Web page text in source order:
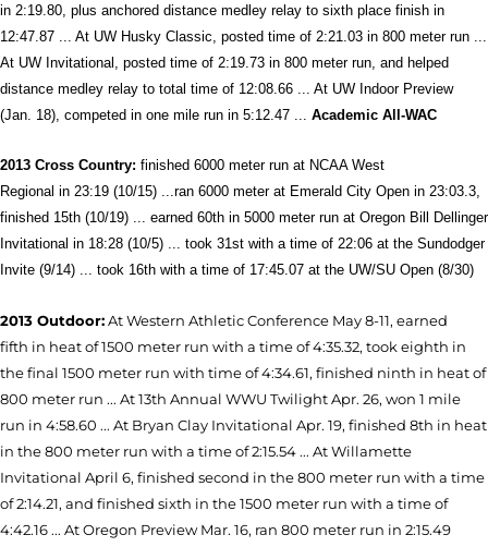
in 2:19.80, plus anchored distance medley relay to sixth place finish in
12:47.87 ... At UW Husky Classic, posted time of 2:21.03 in 800 meter run ...
At UW Invitational, posted time of 2:19.73 in 800 meter run, and helped
distance medley relay to total time of 12:08.66 ... At UW Indoor Preview
(Jan. 18), competed in one mile run in 5:12.47 ... Academic All-WAC
2013 Cross Country: finished 6000 meter run at NCAA West
Regional in 23:19 (10/15) ...ran 6000 meter at Emerald City Open in 23:03.3,
finished 15th (10/19) ... earned 60th in 5000 meter run at Oregon Bill Dellinger
Invitational in 18:28 (10/5) ... took 31st with a time of 22:06 at the Sundodger
Invite (9/14) ... took 16th with a time of 17:45.07 at the UW/SU Open (8/30)
2013 Outdoor:At Western Athletic Conference May 8-11, earned
fifth in heat of 1500 meter run with a time of 4:35.32, took eighth in
the final 1500 meter run with time of 4:34.61, finished ninth in heat of
800 meter run ... At 13th Annual WWU Twilight Apr. 26, won 1 mile
run in 4:58.60 ... At Bryan Clay Invitational Apr. 19, finished 8th in heat
in the 800 meter run with a time of 2:15.54 ... At Willamette
Invitational April 6, finished second in the 800 meter run with a time
of 2:14.21, and finished sixth in the 1500 meter run with a time of
4:42.16 ... At Oregon Preview Mar. 16, ran 800 meter run in 2:15.49